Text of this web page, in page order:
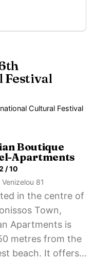
Festival
Cultural Festival
Boutique
Apartments
/ 10
Venizelou 81
in the centre of
Town,
Apartments is
metres from the
beach. It offers